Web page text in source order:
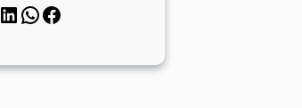
LinkedIn WhatsApp Facebook